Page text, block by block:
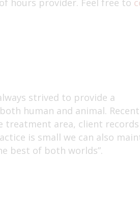
hours provider. Feel free to
strived to provide a
human and animal. Recent
treatment area, client
is small we can also
best of both worlds”.